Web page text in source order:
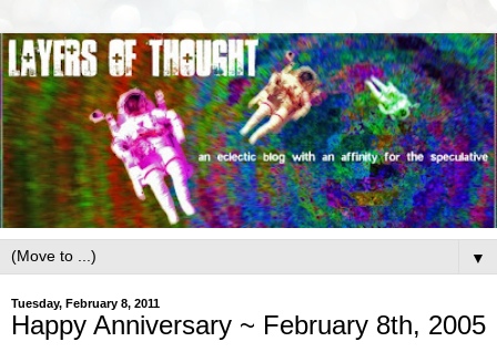
▼
Tuesday, February 8, 2011
Happy Anniversary ~ February 8th, 2005